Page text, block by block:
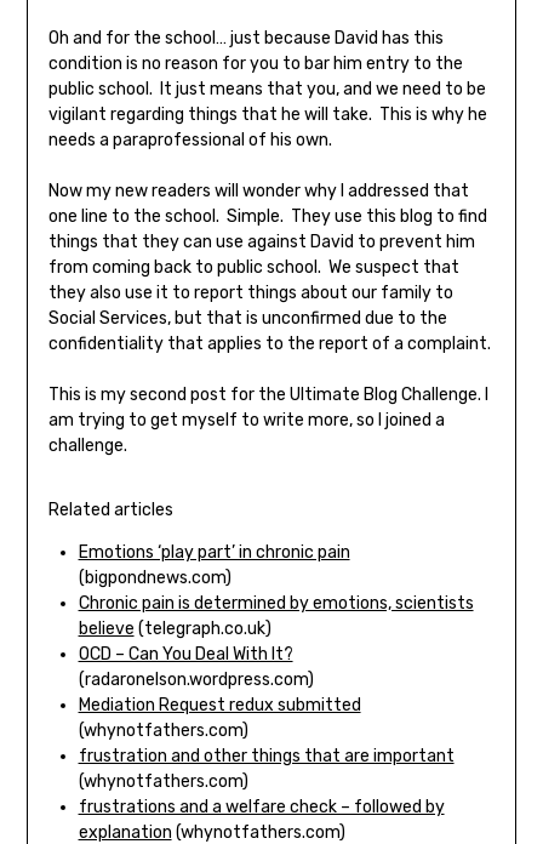
Oh and for the school… just because David has this
condition is no reason for you to bar him entry to the
public school. It just means that you, and we need to be
vigilant regarding things that he will take. This is why he
needs a paraprofessional of his own.
Now my new readers will wonder why I addressed that
one line to the school. Simple. They use this blog to find
things that they can use against David to prevent him
from coming back to public school. We suspect that
they also use it to report things about our family to
Social Services, but that is unconfirmed due to the
confidentiality that applies to the report of a complaint.
This is my second post for the Ultimate Blog Challenge. I
am trying to get myself to write more, so I joined a
challenge.
Related articles
Emotions ‘play part’ in chronic pain
(bigpondnews.com)
Chronic pain is determined by emotions, scientists
believe (telegraph.co.uk)
OCD – Can You Deal With It?
(radaronelson.wordpress.com)
Mediation Request redux submitted
(whynotfathers.com)
frustration and other things that are important
(whynotfathers.com)
frustrations and a welfare check – followed by
explanation (whynotfathers.com)